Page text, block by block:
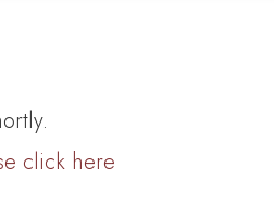
click here